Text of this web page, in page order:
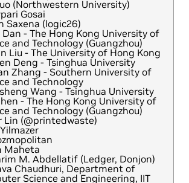
(Northwestern University)
Gosai
Saxena (logic26)
Dan - The Hong Kong University of
and Technology (Guangzhou)
Liu - The University of Hong Kong
Deng - Tsinghua University
Zhang - Southern University of
and Technology
Wang - Tsinghua University
- The Hong Kong University of
and Technology (Guangzhou)
Lin (@printedwaste)
Maheta
M. Abdellatif (Ledger, Donjon)
Chaudhuri, Department of
Science and Engineering, IIT